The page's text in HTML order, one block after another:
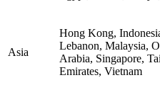
Asia
Hong Kong,
Lebanon, Malaysia,
Arabia, Singapore,
Emirates, Vietnam